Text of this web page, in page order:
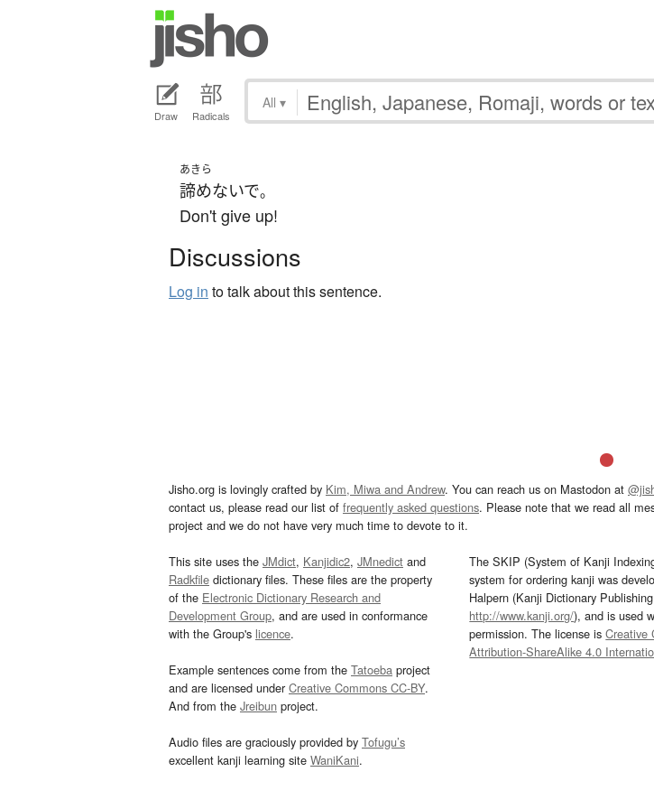
Draw Radicals
All ▾
あきら
諦めないで。
Don't give up!
Discussions
Log in to talk about this sentence.
Jisho.org is lovingly crafted by Kim, Miwa and Andrew. You can reach us on Mastodon at
contact us, please read our list of frequently asked questions. Please note that we read all
project and we do not have very much time to devote to it.
This site uses the JMdict, Kanjidic2, JMnedict and
Radkfile dictionary files. These files are the property
of the Electronic Dictionary Research and
Development Group, and are used in conformance
with the Group's licence.
Example sentences come from the Tatoeba project
and are licensed underCreative Commons CC-BY.
And from the Jreibun project.
Audio files are graciously provided by Tofugu’s
excellent kanji learning site WaniKani.
The SKIP (System of Kanji
system for ordering kanji was
Halpern (Kanji Dictionary
http://www.kanji.org/), and is used
permission. The license isCreative
Attribution-ShareAlike 4.0